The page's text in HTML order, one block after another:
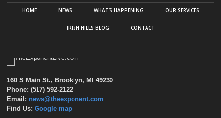
HOME NEWS WHAT’S HAPPENING OUR SERVICES
IRISH HILLS BLOG CONTACT
160 S Main St., Brooklyn, MI 49230
Phone: (517) 592-2122
Email: news@theexponent.com
Find Us: Google map